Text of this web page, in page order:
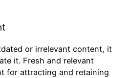
or irrelevant content, it
it. Fresh and relevant
for attracting and retaining